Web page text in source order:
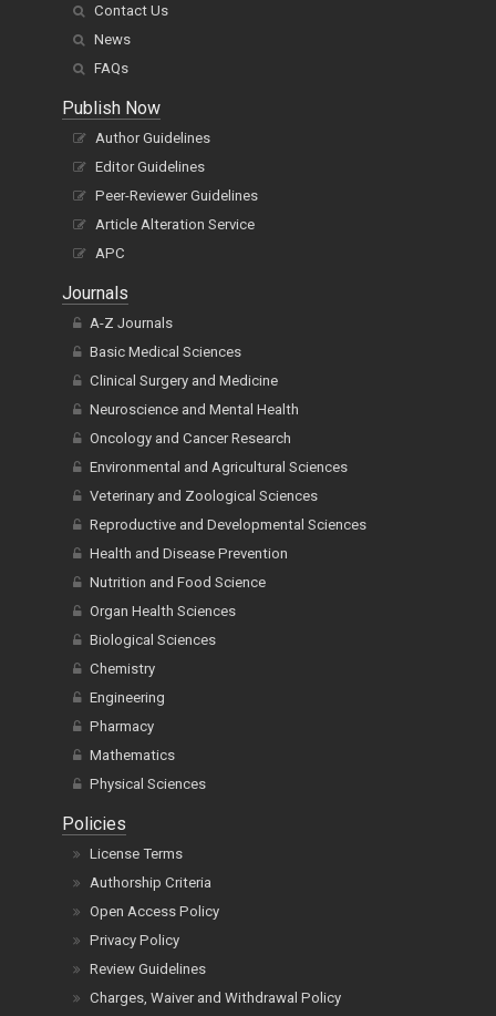
Contact Us
News
FAQs
Publish Now
Author Guidelines
Editor Guidelines
Peer-Reviewer Guidelines
Article Alteration Service
APC
Journals
A-Z Journals
Basic Medical Sciences
Clinical Surgery and Medicine
Neuroscience and Mental Health
Oncology and Cancer Research
Environmental and Agricultural Sciences
Veterinary and Zoological Sciences
Reproductive and Developmental Sciences
Health and Disease Prevention
Nutrition and Food Science
Organ Health Sciences
Biological Sciences
Chemistry
Engineering
Pharmacy
Mathematics
Physical Sciences
Policies
License Terms
Authorship Criteria
Open Access Policy
Privacy Policy
Review Guidelines
Charges, Waiver and Withdrawal Policy